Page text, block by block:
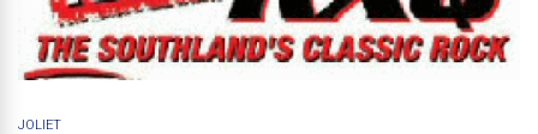
JOLIET